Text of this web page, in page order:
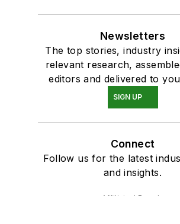
Newsletters
The top stories, industry
relevant research,
editors and delivered to
SIGN UP
Connect
Follow us for the latest
and insights.
Affiliated Brands